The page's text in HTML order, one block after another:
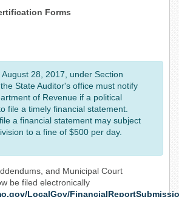
Forms
August 28, 2017, under Section
State Auditor's office must notify
of Revenue if a political
file a timely financial statement.
a financial statement may subject
to a fine of $500 per day.
and Municipal Court
be filed electronically
LocalGov/